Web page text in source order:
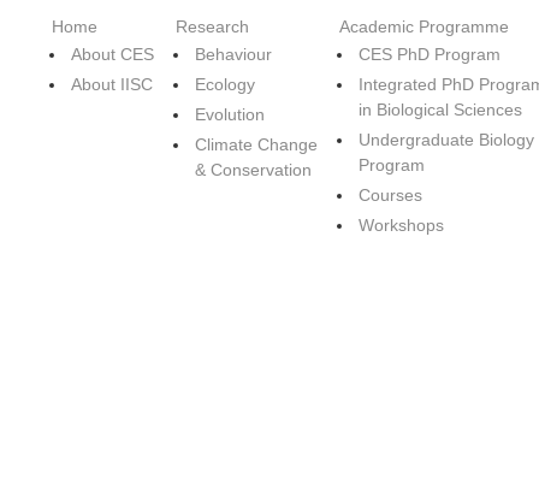
Home
About CES
About IISC
Research
Behaviour
Ecology
Evolution
Climate Change
& Conservation
Academic Programme
CES PhD Program
Integrated PhD
in Biological Sciences
Undergraduate Biology
Program
Courses
Workshops